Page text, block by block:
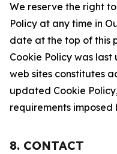
We reserve the right
Policy at any time in
date at the top of this
Cookie Policy was
web sites constitutes
updated Cookie
requirements
8. CONTACT